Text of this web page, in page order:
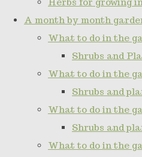
A month by month
What to do in the
Shrubs and
What to do in the
Shrubs and
What to do in the
Shrubs and
What to do in the